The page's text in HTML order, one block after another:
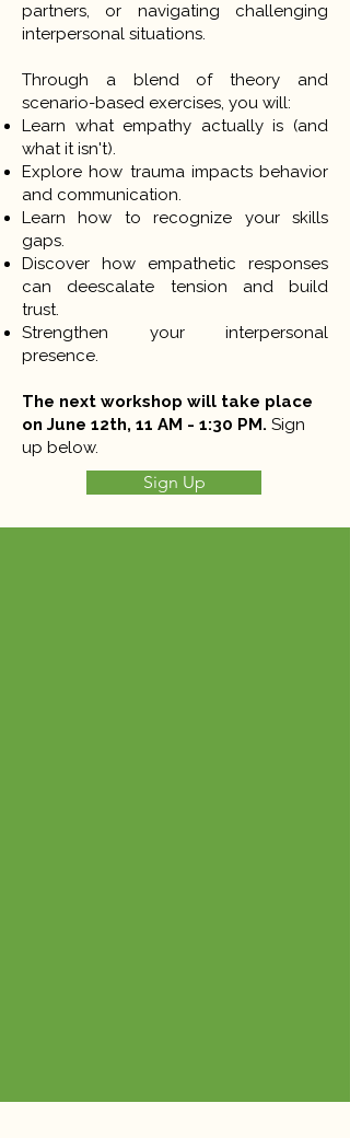
partners, or navigating challenging
interpersonal situations.
Through a blend of theory and
scenario-based exercises, you will:
Learn what empathy actually is (and
what it isn't).
Explore how trauma impacts behavior
and communication.
Learn how to recognize your skills
gaps.
Discover how empathetic responses
can deescalate tension and build
trust.
Strengthen your interpersonal
presence.
The next workshop will take place
on June 12th, 11 AM - 1:30 PM. Sign
up below.
Sign Up